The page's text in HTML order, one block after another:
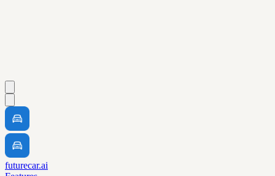
futurecar.ai